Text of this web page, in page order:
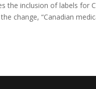
the inclusion of labels for
change, “Canadian